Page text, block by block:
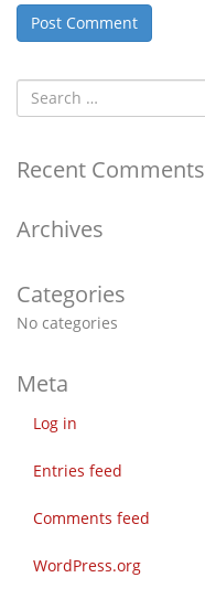
Recent Comments
Archives
Categories
No categories
Meta
Log in
Entries feed
Comments feed
WordPress.org